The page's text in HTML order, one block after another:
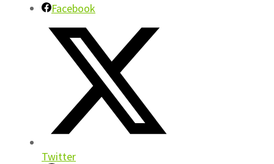
Facebook
Twitter